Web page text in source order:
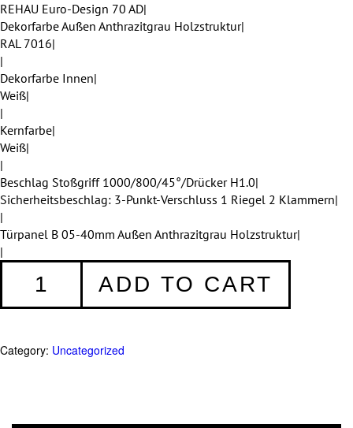
REHAU Euro-Design 70 AD|
Dekorfarbe Außen Anthrazitgrau Holzstruktur|
RAL 7016|
|
Dekorfarbe Innen|
Weiß|
|
Kernfarbe|
Weiß|
|
Beschlag Stoßgriff 1000/800/45°/Drücker H1.0|
Sicherheitsbeschlag: 3-Punkt-Verschluss 1 Riegel 2 Klammern|
|
Türpanel B 05-40mm Außen Anthrazitgrau Holzstruktur|
|
Einteilig
371
ADD TO CART
Category: Uncategorized